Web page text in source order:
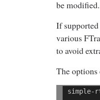
be modified.
If
various
to avoid
The options
simple-